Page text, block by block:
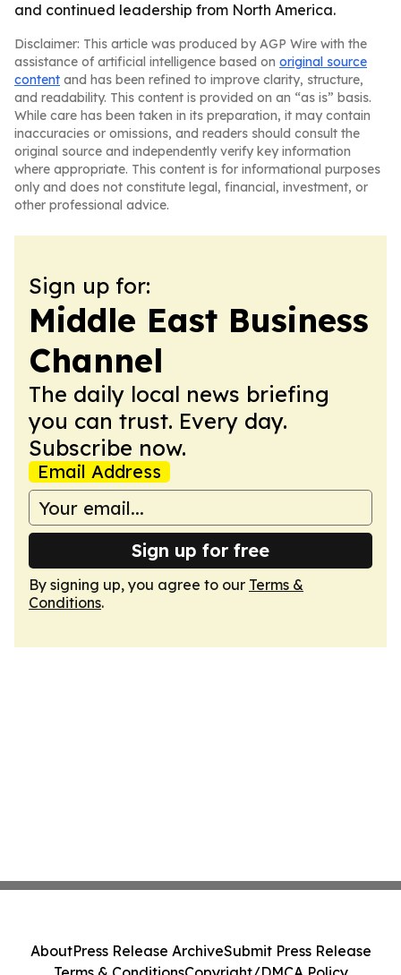
and continued leadership from North America.
Disclaimer: This article was produced by AGP Wire with the
assistance of artificial intelligence based on original source
content and has been refined to improve clarity, structure,
and readability. This content is provided on an “as is” basis.
While care has been taken in its preparation, it may contain
inaccuracies or omissions, and readers should consult the
original source and independently verify key information
where appropriate. This content is for informational purposes
only and does not constitute legal, financial, investment, or
other professional advice.
Sign up for:
Middle East Business
Channel
The daily local news briefing
you can trust. Every day.
Subscribe now.
Email Address
Sign up for free
By signing up, you agree to our Terms &
Conditions.
AboutPress Release ArchiveSubmit Press Release